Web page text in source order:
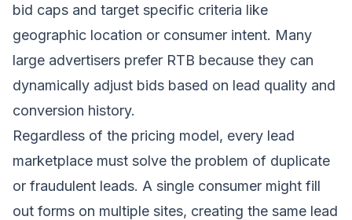
bid caps and target specific criteria like
geographic location or consumer intent. Many
large advertisers prefer RTB because they can
dynamically adjust bids based on lead quality and
conversion history.
Regardless of the pricing model, every lead
marketplace must solve the problem of duplicate
or fraudulent leads. A single consumer might fill
out forms on multiple sites, creating the same lead